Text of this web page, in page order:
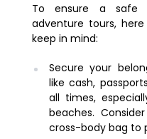
To ensure a safe
adventure tours,
keep in mind:
Secure your
like cash,
all times,
beaches.
cross-body bag to